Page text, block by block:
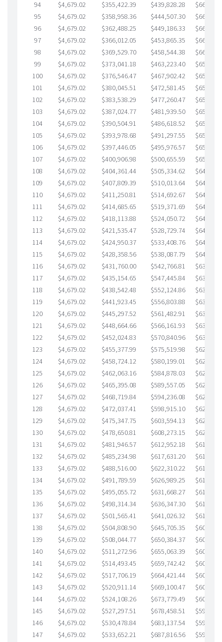
94
$4,679.02 $355,422.39 $439,828.28
95
$4,679.02 $358,958.36 $444,507.30
96
$4,679.02 $362,488.25 $449,186.33
97
$4,679.02 $366,012.05 $453,865.35
98
$4,679.02 $369,529.70 $458,544.38
99
$4,679.02 $373,041.18 $463,223.40
100
$4,679.02 $376,546.47 $467,902.42
101
$4,679.02 $380,045.51 $472,581.45
102
$4,679.02 $383,538.29 $477,260.47
103
$4,679.02 $387,024.77 $481,939.50
104
$4,679.02 $390,504.91 $486,618.52
105
$4,679.02 $393,978.68 $491,297.55
106
$4,679.02 $397,446.05 $495,976.57
107
$4,679.02 $400,906.98 $500,655.59
108
$4,679.02 $404,361.44 $505,334.62
109
$4,679.02 $407,809.39 $510,013.64
110
$4,679.02 $411,250.81 $514,692.67
111
$4,679.02 $414,685.65 $519,371.69
112
$4,679.02 $418,113.88 $524,050.72
113
$4,679.02 $421,535.47 $528,729.74
114
$4,679.02 $424,950.37 $533,408.76
115
$4,679.02 $428,358.56 $538,087.79
116
$4,679.02 $431,760.00 $542,766.81
117
$4,679.02 $435,154.65 $547,445.84
118
$4,679.02 $438,542.48 $552,124.86
119
$4,679.02 $441,923.45 $556,803.88
120
$4,679.02 $445,297.52 $561,482.91
121
$4,679.02 $448,664.66 $566,161.93
122
$4,679.02 $452,024.83 $570,840.96
123
$4,679.02 $455,377.99 $575,519.98
124
$4,679.02 $458,724.12 $580,199.01
125
$4,679.02 $462,063.16 $584,878.03
126
$4,679.02 $465,395.08 $589,557.05
127
$4,679.02 $468,719.84 $594,236.08
128
$4,679.02 $472,037.41 $598,915.10
129
$4,679.02 $475,347.75 $603,594.13
130
$4,679.02 $478,650.81 $608,273.15
131
$4,679.02 $481,946.57 $612,952.18
132
$4,679.02 $485,234.98 $617,631.20
133
$4,679.02 $488,516.00 $622,310.22
134
$4,679.02 $491,789.59 $626,989.25
135
$4,679.02 $495,055.72 $631,668.27
136
$4,679.02 $498,314.34 $636,347.30
137
$4,679.02 $501,565.41 $641,026.32
138
$4,679.02 $504,808.90 $645,705.35
139
$4,679.02 $508,044.77 $650,384.37
140
$4,679.02 $511,272.96 $655,063.39
141
$4,679.02 $514,493.45 $659,742.42
142
$4,679.02 $517,706.19 $664,421.44
143
$4,679.02 $520,911.14 $669,100.47
144
$4,679.02 $524,108.26 $673,779.49
145
$4,679.02 $527,297.51 $678,458.51
146
$4,679.02 $530,478.84 $683,137.54
147
$4,679.02 $533,652.21 $687,816.56